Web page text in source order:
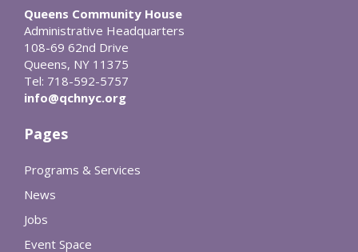
Queens Community House
Administrative Headquarters
108-69 62nd Drive
Queens, NY 11375
Tel: 718-592-5757
info@qchnyc.org
Pages
Programs & Services
News
Jobs
Event Space